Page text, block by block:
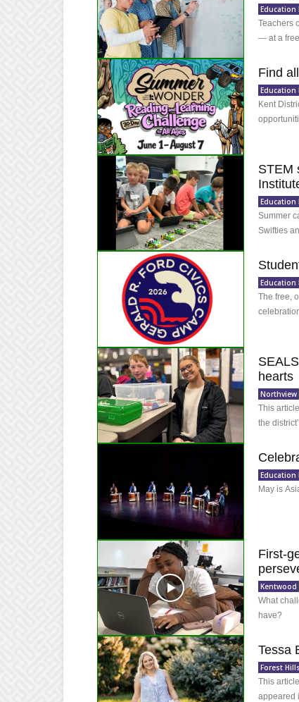
Education
Teachers
— at a
Find
Education
Kent
STEM
Education
Summer
Swifties
Education
The free,
hearts
Northview
This
the
Education
May is
First-
Kentwood
What
have?
Tessa
Forest Hills
This
appeared